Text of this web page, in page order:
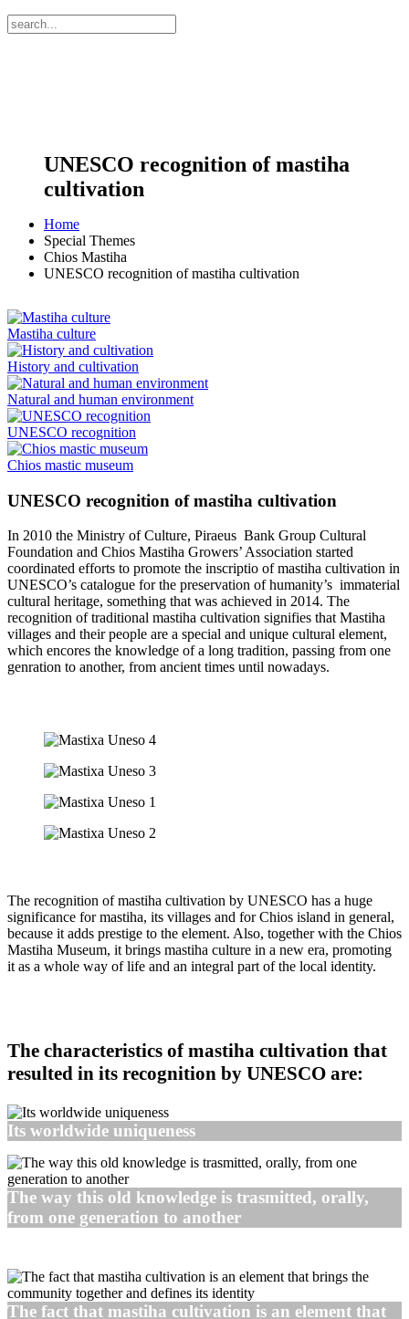
UNESCO recognition of mastiha
cultivation
Home
Special Themes
Chios Mastiha
UNESCO recognition of mastiha cultivation
Mastiha culture
History and cultivation
Natural and human environment
UNESCO recognition
Chios mastic museum
UNESCO recognition of mastiha cultivation
In 2010 the Ministry of Culture, Piraeus Bank Group Cultural
Foundation and Chios Mastiha Growers’ Association started
coordinated efforts to promote the inscriptio of mastiha cultivation in
UNESCO’s catalogue for the preservation of humanity’s immaterial
cultural heritage, something that was achieved in 2014. The
recognition of traditional mastiha cultivation signifies that Mastiha
villages and their people are a special and unique cultural element,
which encores the knowledge of a long tradition, passing from one
genration to another, from ancient times until nowadays.
The recognition of mastiha cultivation by UNESCO has a huge
significance for mastiha, its villages and for Chios island in general,
because it adds prestige to the element. Also, together with the Chios
Mastiha Museum, it brings mastiha culture in a new era, promoting
it as a whole way of life and an integral part of the local identity.
The characteristics of mastiha cultivation that
resulted in its recognition by UNESCO are:
Its worldwide uniqueness
The way this old knowledge is trasmitted, orally,
from one generation to another
The fact that mastiha cultivation is an element that